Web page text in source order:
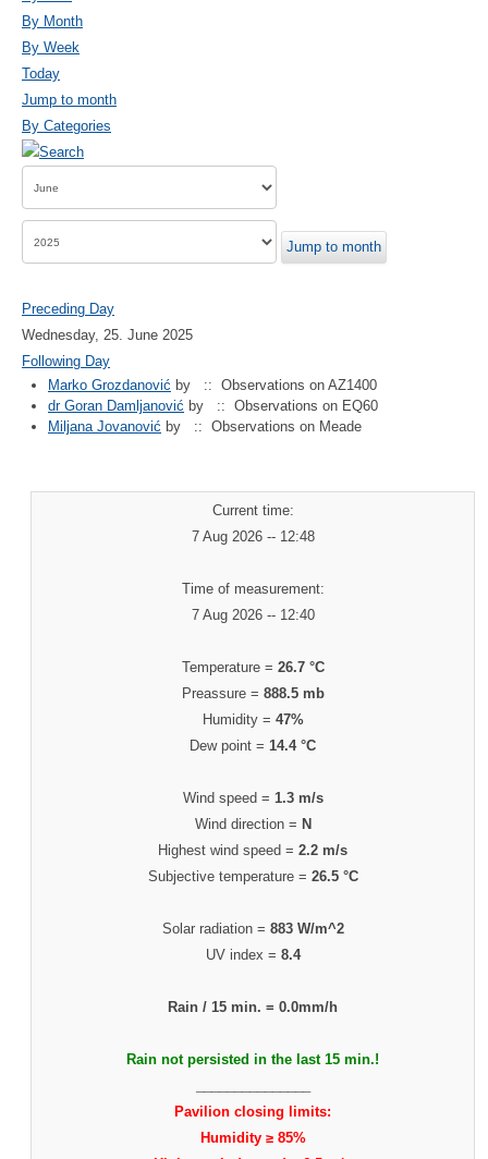
By Month
By Week
Today
Jump to month
By Categories
Jump to month
Preceding Day
Wednesday, 25. June 2025
Following Day
Marko Grozdanović by
:: Observations on AZ1400
dr Goran Damljanović by
:: Observations on EQ60
Miljana Jovanović by :: Observations on Meade
Current time:
7 Aug 2026 -- 12:48
Time of measurement:
7 Aug 2026 -- 12:40
Temperature = 26.7 °C
Preassure = 888.5 mb
Humidity = 47%
Dew point = 14.4 °C
Wind speed = 1.3 m/s
Wind direction = N
Highest wind speed =2.2 m/s
Subjective temperature = 26.5 °C
Solar radiation = 883 W/m^2
UV index = 8.4
Rain / 15 min. =0.0mm/h
Rain not persisted in the last 15 min.!
Pavilion closing limits:
Humidity ≥ 85%